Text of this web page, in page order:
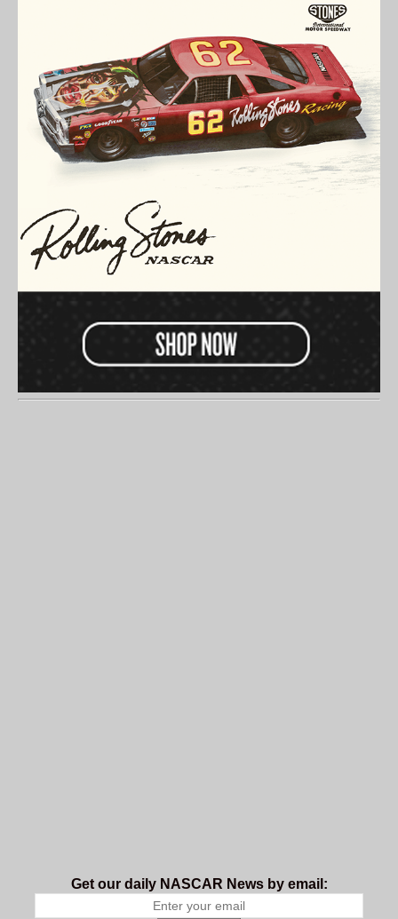
Get our daily NASCAR News by email: